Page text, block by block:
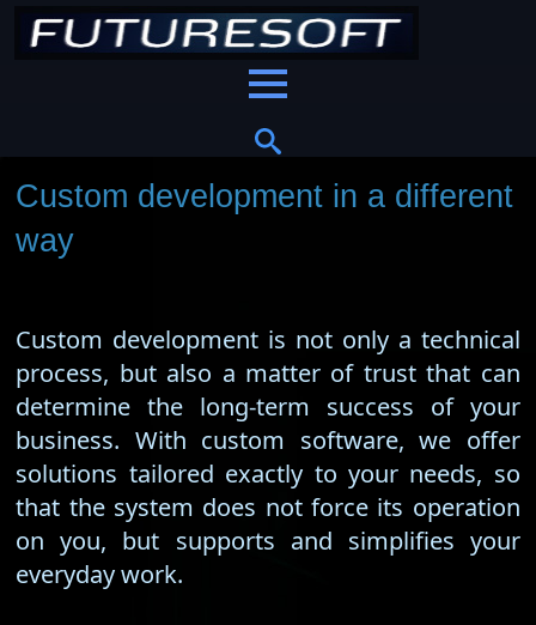
Custom development in a different
way
Custom development is not only a technical
process, but also a matter of trust that can
determine the long-term success of your
business. With custom software, we offer
solutions tailored exactly to your needs, so
that the system does not force its operation
on you, but supports and simplifies your
everyday work.